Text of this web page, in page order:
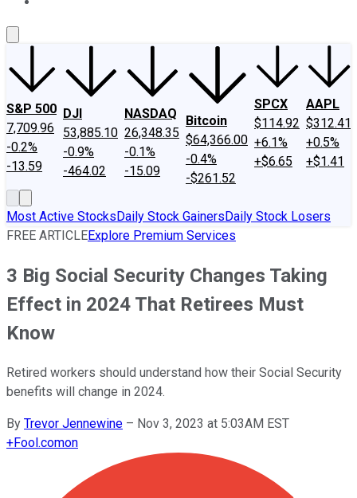
S&P 500
7,709.96
-0.2%
-13.59
DJI
53,885.10
-0.9%
-464.02
NASDAQ
26,348.35
-0.1%
-15.09
Bitcoin
$64,366.00
-0.4%
-$261.52
SPCX
$114.92
+6.1%
+$6.65
AAPL
$312.41
+0.5%
+$1.41
Most Active StocksDaily Stock GainersDaily Stock Losers
FREE ARTICLEExplore Premium Services
3 Big Social Security Changes Taking
Effect in 2024 That Retirees Must
Know
Retired workers should understand how their Social Security
benefits will change in 2024.
By Trevor Jennewine – Nov 3, 2023 at 5:03AM EST
+Fool.comon